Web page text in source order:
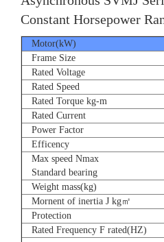
Constant Horsepower
Motor(kW)
Frame Size
Rated Voltage
Rated Speed
Rated Torque kg-m
Rated Current
Power Factor
Efficency
Max speed Nmax
Standard bearing
Weight mass(kg)
Mornent of inertia J kg㎡
Protection
Rated Frequency F rated(HZ)